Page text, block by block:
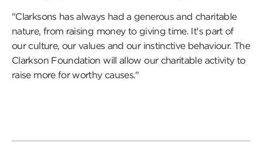
"Clarksons has always had a generous and charitable
nature, from raising money to giving time. It's part of
our culture, our values and our instinctive behaviour. The
Clarkson Foundation will allow our charitable activity to
raise more for worthy causes."